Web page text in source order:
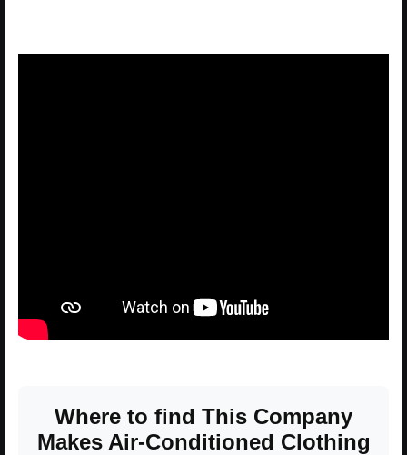
Where to find This Company
Makes Air-Conditioned Clothing